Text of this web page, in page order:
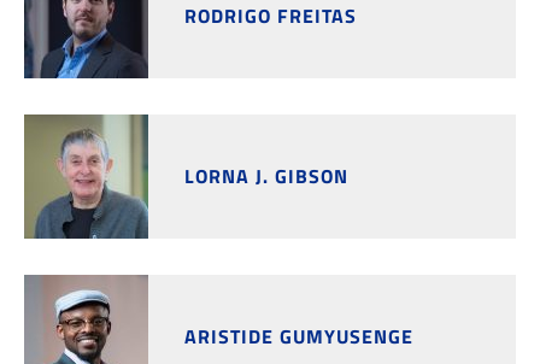
RODRIGO FREITAS
LORNA J. GIBSON
ARISTIDE GUMYUSENGE